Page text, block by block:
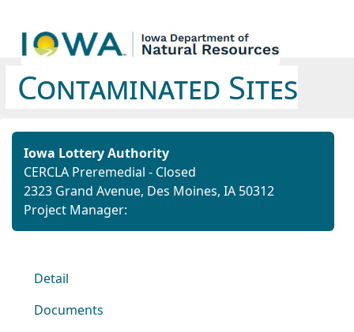
Contaminated Sites
Iowa Lottery Authority
CERCLA Preremedial - Closed
2323 Grand Avenue, Des Moines, IA 50312
Project Manager:
Detail
Documents